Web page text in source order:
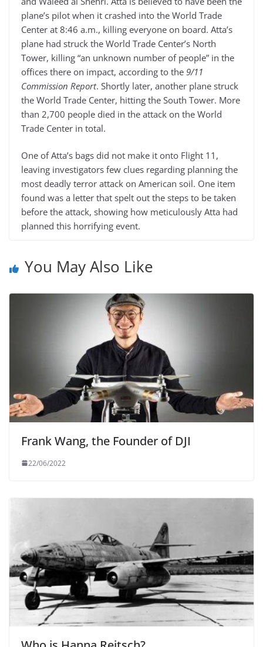
plane’s pilot when it crashed into the World Trade
Center at 8:46 a.m., killing everyone on board. Atta’s
plane had struck the World Trade Center’s North
Tower, killing “an unknown number of people” in the
offices there on impact, according to the 9/11
Commission Report. Shortly later, another plane struck
the World Trade Center, hitting the South Tower. More
than 2,700 people died in the attack on the World
Trade Center in total.
One of Atta’s bags did not make it onto Flight 11,
leaving investigators few clues regarding planning the
most deadly terror attack on American soil. One item
found was a letter that spelt out the steps to be taken
before the attack, showing how meticulously Atta had
planned this horrifying event.
You May Also Like
Frank Wang, the Founder of DJI
22/06/2022